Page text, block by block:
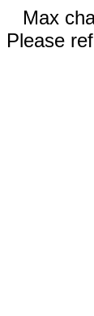
Max
Please